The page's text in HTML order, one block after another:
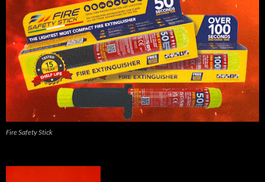
Fire Safety Stick